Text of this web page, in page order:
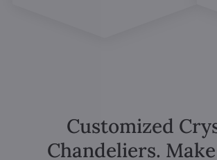
Customized
Chandeliers.